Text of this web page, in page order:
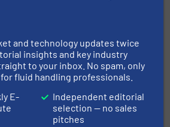
in the Life Science sector —
product brands, IMI FAS and
and technology updates twice
insights and key industry
to your inbox. No spam, only
fluid handling professionals.
E-
Independent editorial
selection — no sales
pitches